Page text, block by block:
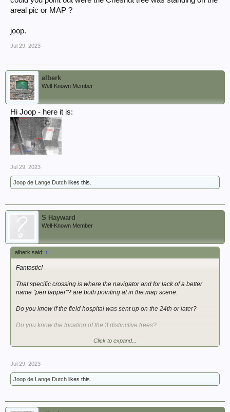
View attachment 362417
A dead US para is hanging from a tree ("Toter im Baum") in the pic
above - below a close up taken in 1945:
On the left we see the railroad crossing ("Bahnübergang"). For your
information: relatives of mine ran a farm just 500 metres from the
railroad crossing - when I was a boy we drove past it every Sunday to
get eggs from the farm... And my father was on that farm on March 24th,
1945. I think I mentioned this before. Sadly, the chestnut tree broke
apart years ago, it is no longer the landmark it used to be.
View attachment 362420
areal pic or MAP ?
joop.
Jul 29, 2023
alberk
Well-Known Member
Hi Joop - here it is:
Jul 29, 2023
Joop de Lange Dutch likes this.
S Hayward
Well-Known Member
alberk said: ↑
Fantastic!
That specific crossing is where the navigator and for lack of a better
name "pen tapper"? are both pointing at in the map scene.
Do you know if the field hospital was sent up on the 24th or later?
Do you know the location of the 3 distinctive trees?
Click to expand...
Jul 29, 2023
Joop de Lange Dutch likes this.